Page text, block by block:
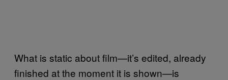
What is static about film—it’s edited, already
finished at the moment it is shown—is